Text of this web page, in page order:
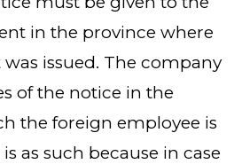
in the province where
issued. The company
of the notice in the
the foreign employee is
as such because in case